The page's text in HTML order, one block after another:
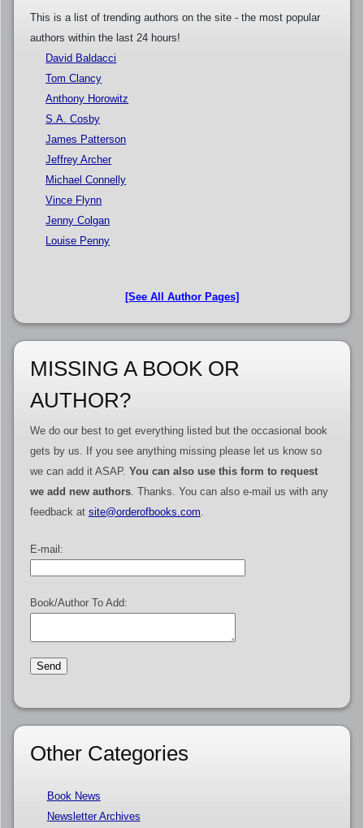
This is a list of trending authors on the site - the most popular
authors within the last 24 hours!
David Baldacci
Tom Clancy
Anthony Horowitz
S.A. Cosby
James Patterson
Jeffrey Archer
Michael Connelly
Vince Flynn
Jenny Colgan
Louise Penny
[See All Author Pages]
MISSING A BOOK OR
AUTHOR?
We do our best to get everything listed but the occasional book
gets by us. If you see anything missing please let us know so
we can add it ASAP. You can also use this form to request
we add new authors. Thanks. You can also e-mail us with any
feedback at site@orderofbooks.com.
E-mail:
Book/Author To Add:
Other Categories
Book News
Newsletter Archives